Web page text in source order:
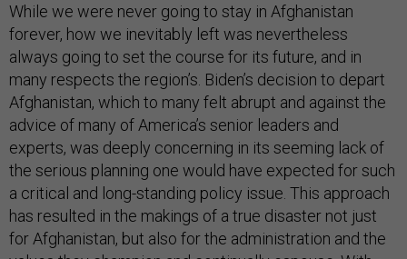
While we were never going to stay in Afghanistan
forever, how we inevitably left was nevertheless
always going to set the course for its future, and in
many respects the region’s. Biden’s decision to depart
Afghanistan, which to many felt abrupt and against the
advice of many of America’s senior leaders and
experts, was deeply concerning in its seeming lack of
the serious planning one would have expected for such
a critical and long-standing policy issue. This approach
has resulted in the makings of a true disaster not just
for Afghanistan, but also for the administration and the